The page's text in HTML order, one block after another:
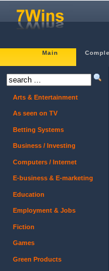
Main
Arts & Entertainment
As seen on TV
Betting Systems
Business / Investing
Computers / Internet
E-business & E-marketing
Education
Employment & Jobs
Fiction
Games
Green Products